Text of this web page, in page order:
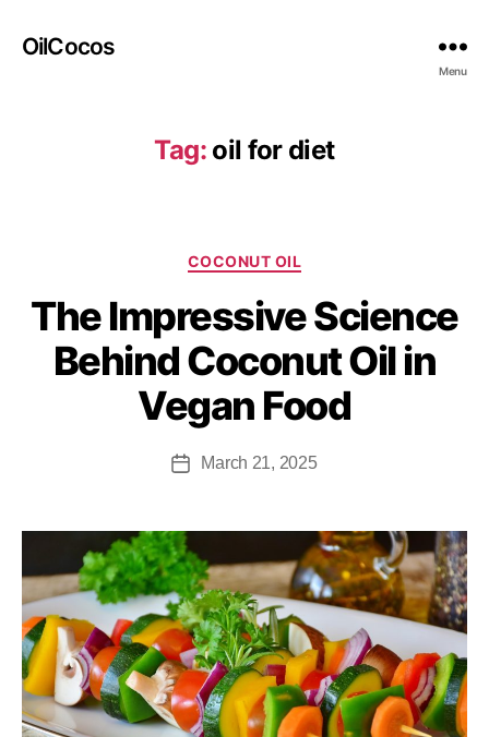
OilCocos
Menu
Tag: oil for diet
COCONUT OIL
The Impressive Science
Behind Coconut Oil in
Vegan Food
March 21, 2025